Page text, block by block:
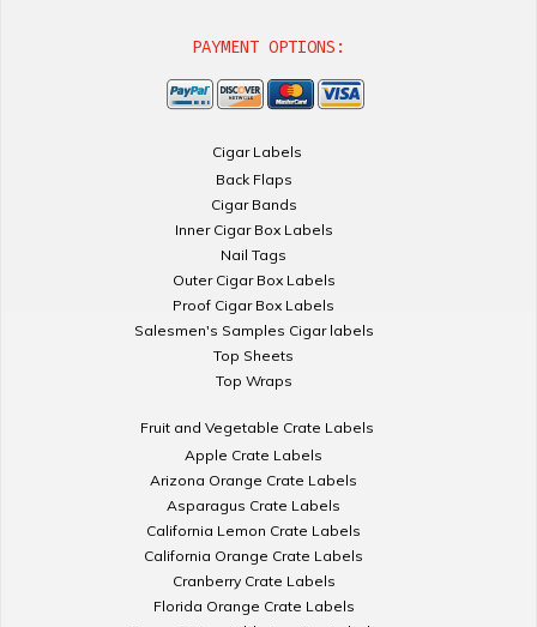
PAYMENT OPTIONS:
Cigar Labels
Back Flaps
Cigar Bands
Inner Cigar Box Labels
Nail Tags
Outer Cigar Box Labels
Proof Cigar Box Labels
Salesmen's Samples Cigar labels
Top Sheets
Top Wraps
Fruit and Vegetable Crate Labels
Apple Crate Labels
Arizona Orange Crate Labels
Asparagus Crate Labels
California Lemon Crate Labels
California Orange Crate Labels
Cranberry Crate Labels
Florida Orange Crate Labels